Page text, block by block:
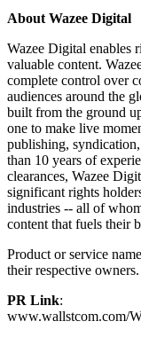
About Wazee Digital
Wazee Digital enables
valuable content.
complete control over
audiences around the
built from the ground
one to make live
publishing,
than 10 years of
clearances, Wazee
significant rights
industries -- all of
content that fuels their
Product or service
their respective owners.
PR Link:
www.wallstcom.com/